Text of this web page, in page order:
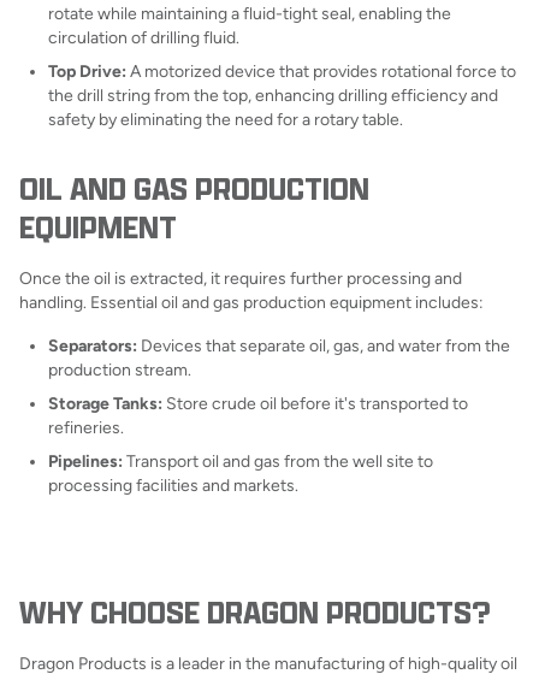
rotate while maintaining a fluid-tight seal, enabling the
circulation of drilling fluid.
Top Drive: A motorized device that provides rotational force to
the drill string from the top, enhancing drilling efficiency and
safety by eliminating the need for a rotary table.
OIL AND GAS PRODUCTION
EQUIPMENT
Once the oil is extracted, it requires further processing and
handling. Essential oil and gas production equipment includes:
Separators: Devices that separate oil, gas, and water from the
production stream.
Storage Tanks: Store crude oil before it's transported to
refineries.
Pipelines: Transport oil and gas from the well site to
processing facilities and markets.
WHY CHOOSE DRAGON PRODUCTS?
Dragon Products is a leader in the manufacturing of high-quality oil